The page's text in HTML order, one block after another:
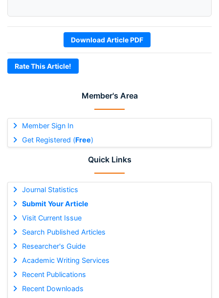
Member's Area
Member Sign In
Get Registered (Free)
Quick Links
Journal Statistics
Submit Your Article
Visit Current Issue
Search Published Articles
Researcher's Guide
Academic Writing Services
Recent Publications
Recent Downloads
Download Article PDF
Rate This Article!